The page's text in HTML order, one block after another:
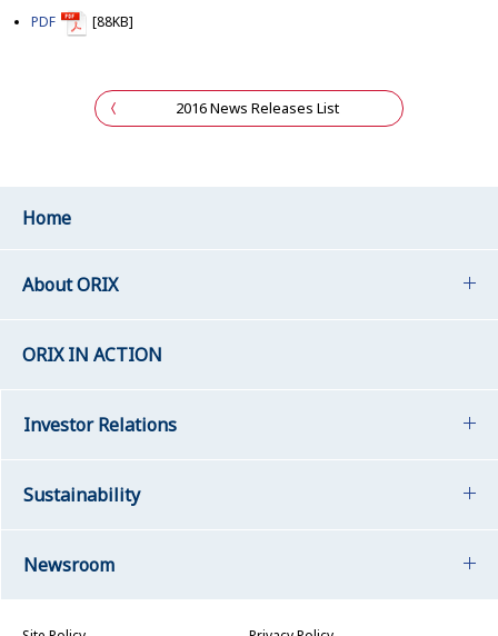
PDF [88KB]
2016 News Releases List
Home
About ORIX
ORIX IN ACTION
Investor Relations
Sustainability
Newsroom